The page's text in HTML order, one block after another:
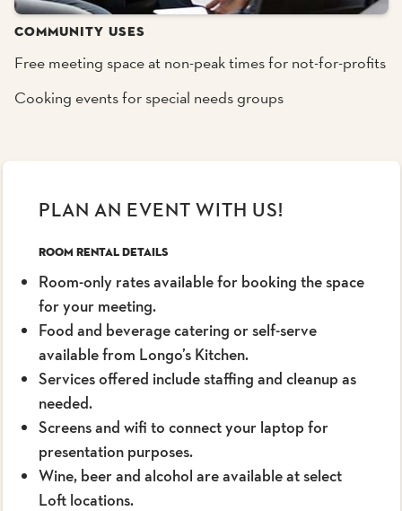
COMMUNITY USES
Free meeting space at non-peak times for not-for-profits
Cooking events for special needs groups
PLAN AN EVENT WITH US!
Room Rental Details
Room-only rates available for booking the space
for your meeting.
Food and beverage catering or self-serve
available from Longo’s Kitchen.
Services offered include staffing and cleanup as
needed.
Screens and wifi to connect your laptop for
presentation purposes.
Wine, beer and alcohol are available at select
Loft locations.